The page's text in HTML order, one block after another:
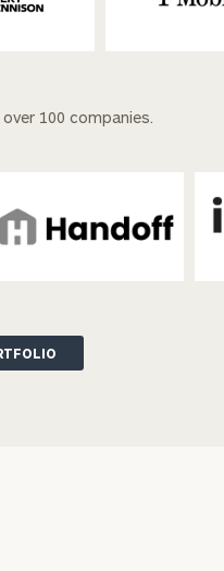
100 companies.